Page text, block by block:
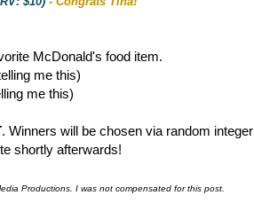
McDonald's food item.
me this)
me this)
. Winners will be chosen via random integer
shortly afterwards!
Productions. I was not compensated for this post.